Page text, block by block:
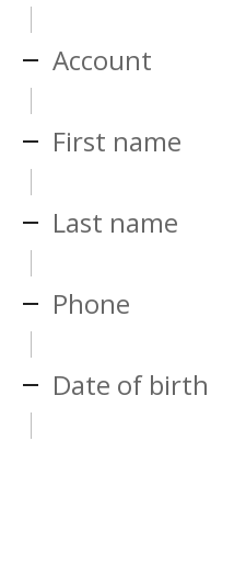
Account
First name
Last name
Phone
Date of birth